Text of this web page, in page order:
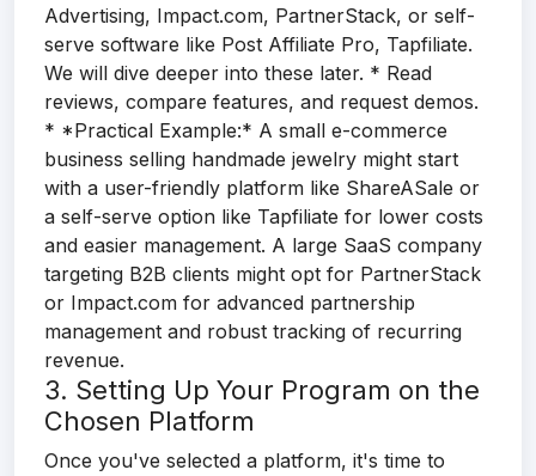
Advertising, Impact.com, PartnerStack, or self-
serve software like Post Affiliate Pro, Tapfiliate.
We will dive deeper into these later. * Read
reviews, compare features, and request demos.
* *Practical Example:* A small e-commerce
business selling handmade jewelry might start
with a user-friendly platform like ShareASale or
a self-serve option like Tapfiliate for lower costs
and easier management. A large SaaS company
targeting B2B clients might opt for PartnerStack
or Impact.com for advanced partnership
management and robust tracking of recurring
revenue.
3. Setting Up Your Program on the
Chosen Platform
Once you've selected a platform, it's time to